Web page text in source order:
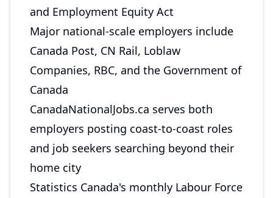
and Employment Equity Act
Major national-scale employers include
Canada Post, CN Rail, Loblaw
Companies, RBC, and the Government of
Canada
CanadaNationalJobs.ca serves both
employers posting coast-to-coast roles
and job seekers searching beyond their
home city
Statistics Canada's monthly Labour Force